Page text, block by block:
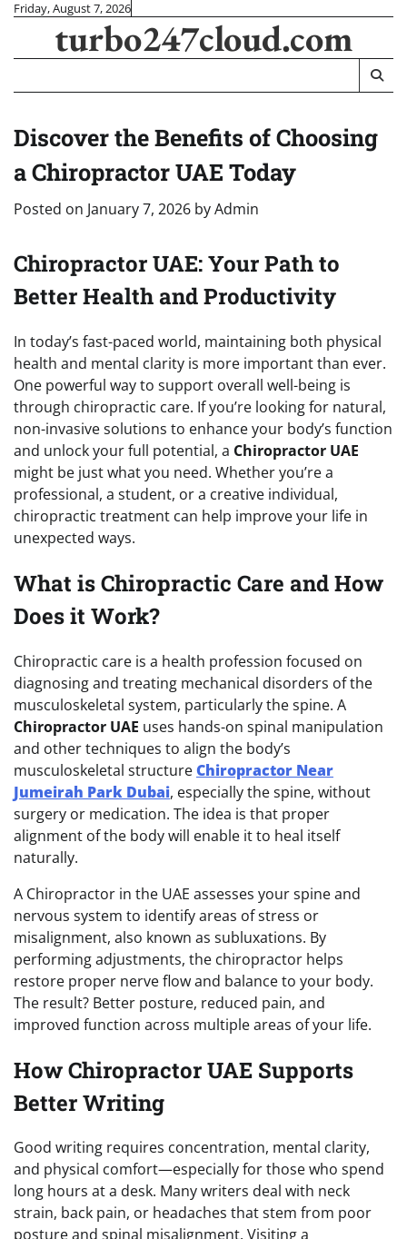
Skip
content
Friday, August 7, 2026
turbo247cloud.com
Discover the Benefits of Choosing
a Chiropractor UAE Today
Posted on January 7, 2026 byAdmin
Chiropractor UAE: Your Path to
Better Health and Productivity
In today’s fast-paced world, maintaining both physical
health and mental clarity is more important than ever.
One powerful way to support overall well-being is
through chiropractic care. If you’re looking for natural,
non-invasive solutions to enhance your body’s function
and unlock your full potential, a Chiropractor UAE
might be just what you need. Whether you’re a
professional, a student, or a creative individual,
chiropractic treatment can help improve your life in
unexpected ways.
What is Chiropractic Care and How
Does it Work?
Chiropractic care is a health profession focused on
diagnosing and treating mechanical disorders of the
musculoskeletal system, particularly the spine. A
Chiropractor UAE uses hands-on spinal manipulation
and other techniques to align the body’s
musculoskeletal structureChiropractor Near
Jumeirah Park Dubai, especially the spine, without
surgery or medication. The idea is that proper
alignment of the body will enable it to heal itself
naturally.
A Chiropractor in the UAE assesses your spine and
nervous system to identify areas of stress or
misalignment, also known as subluxations. By
performing adjustments, the chiropractor helps
restore proper nerve flow and balance to your body.
The result? Better posture, reduced pain, and
improved function across multiple areas of your life.
How Chiropractor UAE Supports
Better Writing
Good writing requires concentration, mental clarity,
and physical comfort—especially for those who spend
long hours at a desk. Many writers deal with neck
strain, back pain, or headaches that stem from poor
posture and spinal misalignment. Visiting a